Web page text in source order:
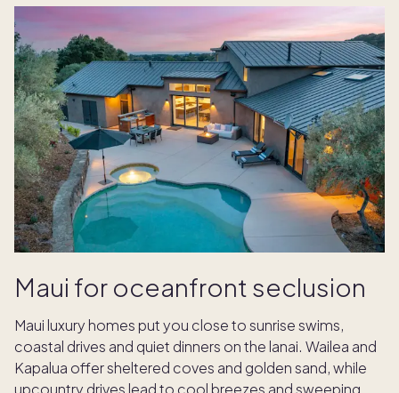
Maui for oceanfront seclusion
Maui luxury homes put you close to sunrise swims,
coastal drives and quiet dinners on the lanai. Wailea and
Kapalua offer sheltered coves and golden sand, while
upcountry drives lead to cool breezes and sweeping